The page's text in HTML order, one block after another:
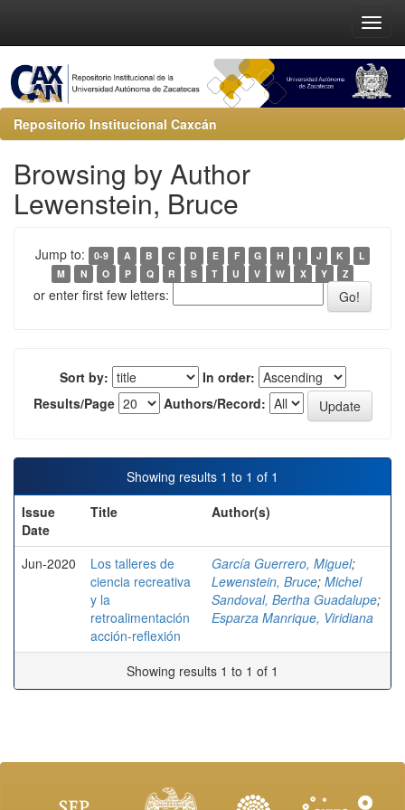
Repositorio Institucional Caxcán
Browsing by Author
Lewenstein, Bruce
Jump to: 0-9 A B C D E F G H I J K
L
M
N O P Q R S T U V W X Y Z
or enter first few letters:
Sort by:
In order:
Results/Page
Authors/Record:
Showing results 1 to 1 of 1
Issue
Date
Title Author(s)
Jun-2020
Los talleres de
ciencia recreativa
y la
retroalimentación
acción-reflexión
García Guerrero, Miguel;
Lewenstein, Bruce; Michel
Sandoval, Bertha Guadalupe;
Esparza Manrique, Viridiana
Showing results 1 to 1 of 1